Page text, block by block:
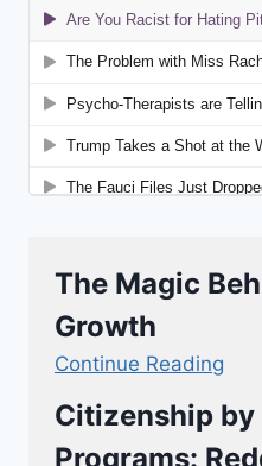
The Magic
Growth
Continue Reading
Citizenship
Programs: